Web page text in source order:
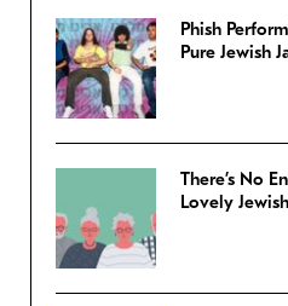
Phish
Pure Jewish
There’s No
Lovely